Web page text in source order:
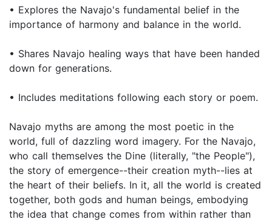
• Explores the Navajo's fundamental belief in the
importance of harmony and balance in the world.
• Shares Navajo healing ways that have been handed
down for generations.
• Includes meditations following each story or poem.
Navajo myths are among the most poetic in the
world, full of dazzling word imagery. For the Navajo,
who call themselves the Dine (literally, "the People"),
the story of emergence--their creation myth--lies at
the heart of their beliefs. In it, all the world is created
together, both gods and human beings, embodying
the idea that change comes from within rather than